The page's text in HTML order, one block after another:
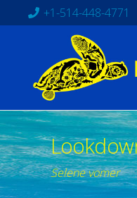
+1-514-448-4771
Selene vomer